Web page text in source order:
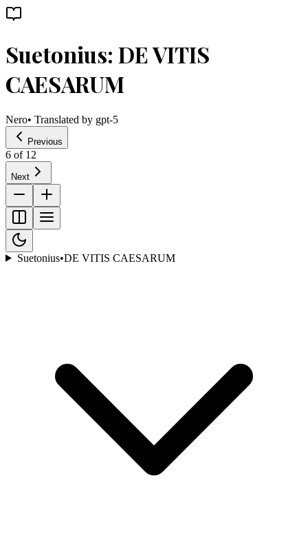
Suetonius: DE VITIS
CAESARUM
Nero• Translated by gpt-5
Previous
6 of 12
Next
Suetonius•DE VITIS CAESARUM